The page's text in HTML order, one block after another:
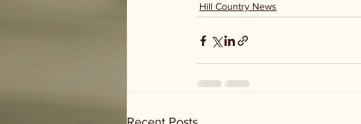
Hill Country News